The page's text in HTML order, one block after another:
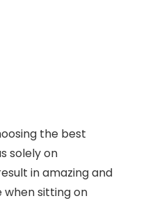
the best
solely on
in amazing and
sitting on